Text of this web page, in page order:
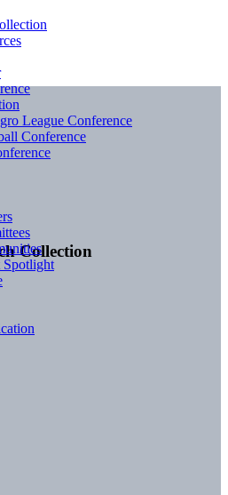
Collection
League Conference
Conference
Spotlight